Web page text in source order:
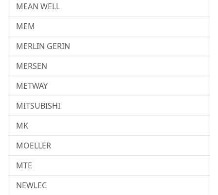
MEAN WELL
MEM
MERLIN GERIN
MERSEN
METWAY
MITSUBISHI
MK
MOELLER
MTE
NEWLEC